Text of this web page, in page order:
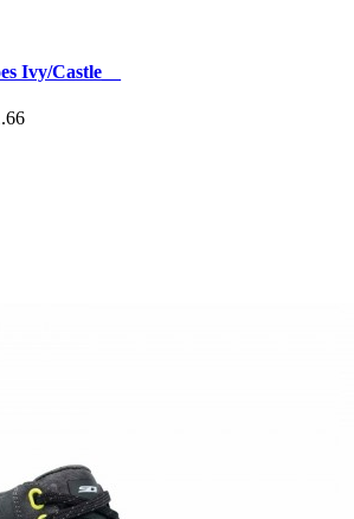
Ivy/Castle__